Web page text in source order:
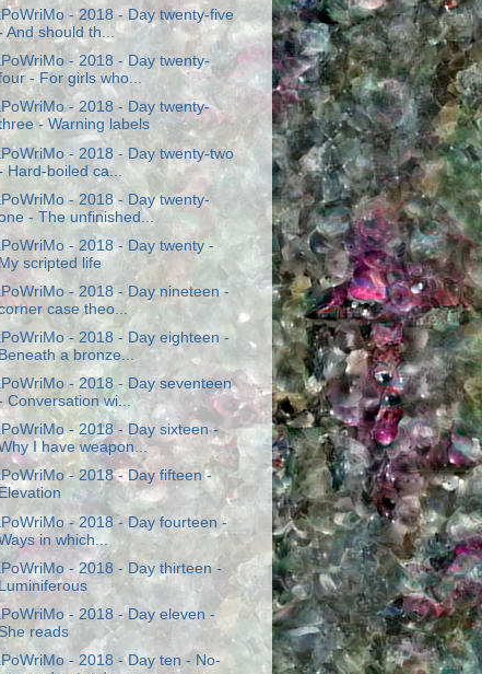
- 2018 - Day twenty-five
And should th...
- 2018 - Day twenty-
- For girls who...
- 2018 - Day twenty-
- Warning labels
- 2018 - Day twenty-two
Hard-boiled ca...
- 2018 - Day twenty-
- The unfinished...
- 2018 - Day twenty -
My scripted life
- 2018 - Day nineteen -
case theo...
- 2018 - Day eighteen -
Beneath a bronze...
- 2018 - Day seventeen
Conversation wi...
- 2018 - Day sixteen -
I have weapon...
- 2018 - Day fifteen -
Elevation
- 2018 - Day fourteen -
in which...
- 2018 - Day thirteen -
Luminiferous
- 2018 - Day eleven -
She reads
- 2018 - Day ten - No-